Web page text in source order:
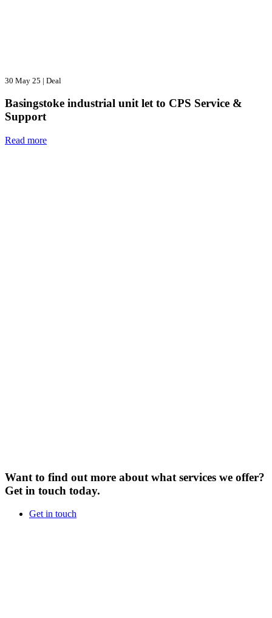
30 May 25 | Deal
Basingstoke industrial unit let to CPS Service &
Support
Read more
Want to find out more about what services we offer?
Get in touch today.
Get in touch